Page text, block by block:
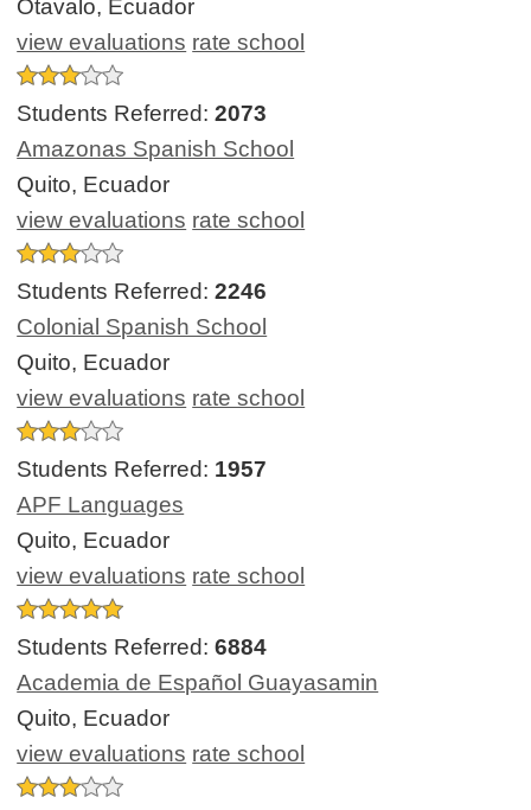
Otavalo, Ecuador
view evaluations rate school
Students Referred:2073
Amazonas Spanish School
Quito, Ecuador
view evaluations rate school
Students Referred:2246
Colonial Spanish School
Quito, Ecuador
view evaluations rate school
Students Referred: 1957
APF Languages
Quito, Ecuador
view evaluations rate school
Students Referred:6884
Academia de Español Guayasamin
Quito, Ecuador
view evaluations rate school